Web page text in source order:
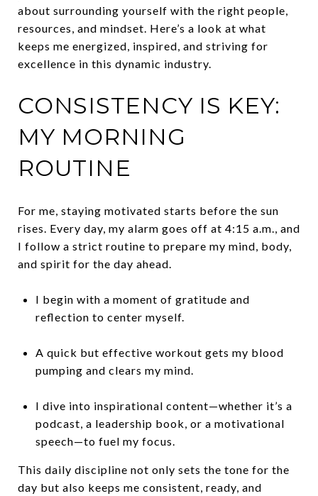
about surrounding yourself with the right people,
resources, and mindset. Here’s a look at what
keeps me energized, inspired, and striving for
excellence in this dynamic industry.
CONSISTENCY IS KEY:
MY MORNING
ROUTINE
For me, staying motivated starts before the sun
rises. Every day, my alarm goes off at 4:15 a.m., and
I follow a strict routine to prepare my mind, body,
and spirit for the day ahead.
I begin with a moment of gratitude and
reflection to center myself.
A quick but effective workout gets my blood
pumping and clears my mind.
I dive into inspirational content—whether it’s a
podcast, a leadership book, or a motivational
speech—to fuel my focus.
This daily discipline not only sets the tone for the
day but also keeps me consistent, ready, and